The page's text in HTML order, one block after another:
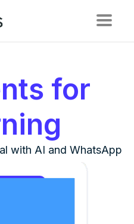
for
with AI and WhatsApp